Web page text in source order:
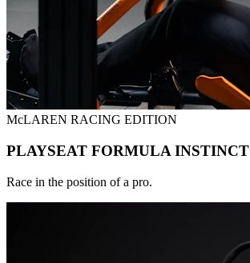
McLAREN RACING EDITION
PLAYSEAT FORMULA INSTINCT
Race in the position of a pro.